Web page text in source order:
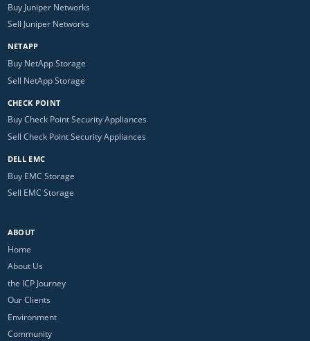
Buy Juniper Networks
Sell Juniper Networks
NETAPP
Buy NetApp Storage
Sell NetApp Storage
CHECK POINT
Buy Check Point Security Appliances
Sell Check Point Security Appliances
DELL EMC
Buy EMC Storage
Sell EMC Storage
ABOUT
Home
About Us
the ICP Journey
Our Clients
Environment
Community